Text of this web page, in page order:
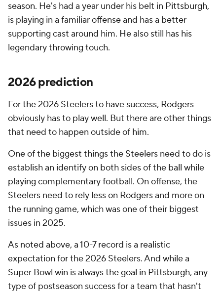
season. He's had a year under his belt in Pittsburgh,
is playing in a familiar offense and has a better
supporting cast around him. He also still has his
legendary throwing touch.
2026 prediction
For the 2026 Steelers to have success, Rodgers
obviously has to play well. But there are other things
that need to happen outside of him.
One of the biggest things the Steelers need to do is
establish an identify on both sides of the ball while
playing complementary football. On offense, the
Steelers need to rely less on Rodgers and more on
the running game, which was one of their biggest
issues in 2025.
As noted above, a 10-7 record is a realistic
expectation for the 2026 Steelers. And while a
Super Bowl win is always the goal in Pittsburgh, any
type of postseason success for a team that hasn't